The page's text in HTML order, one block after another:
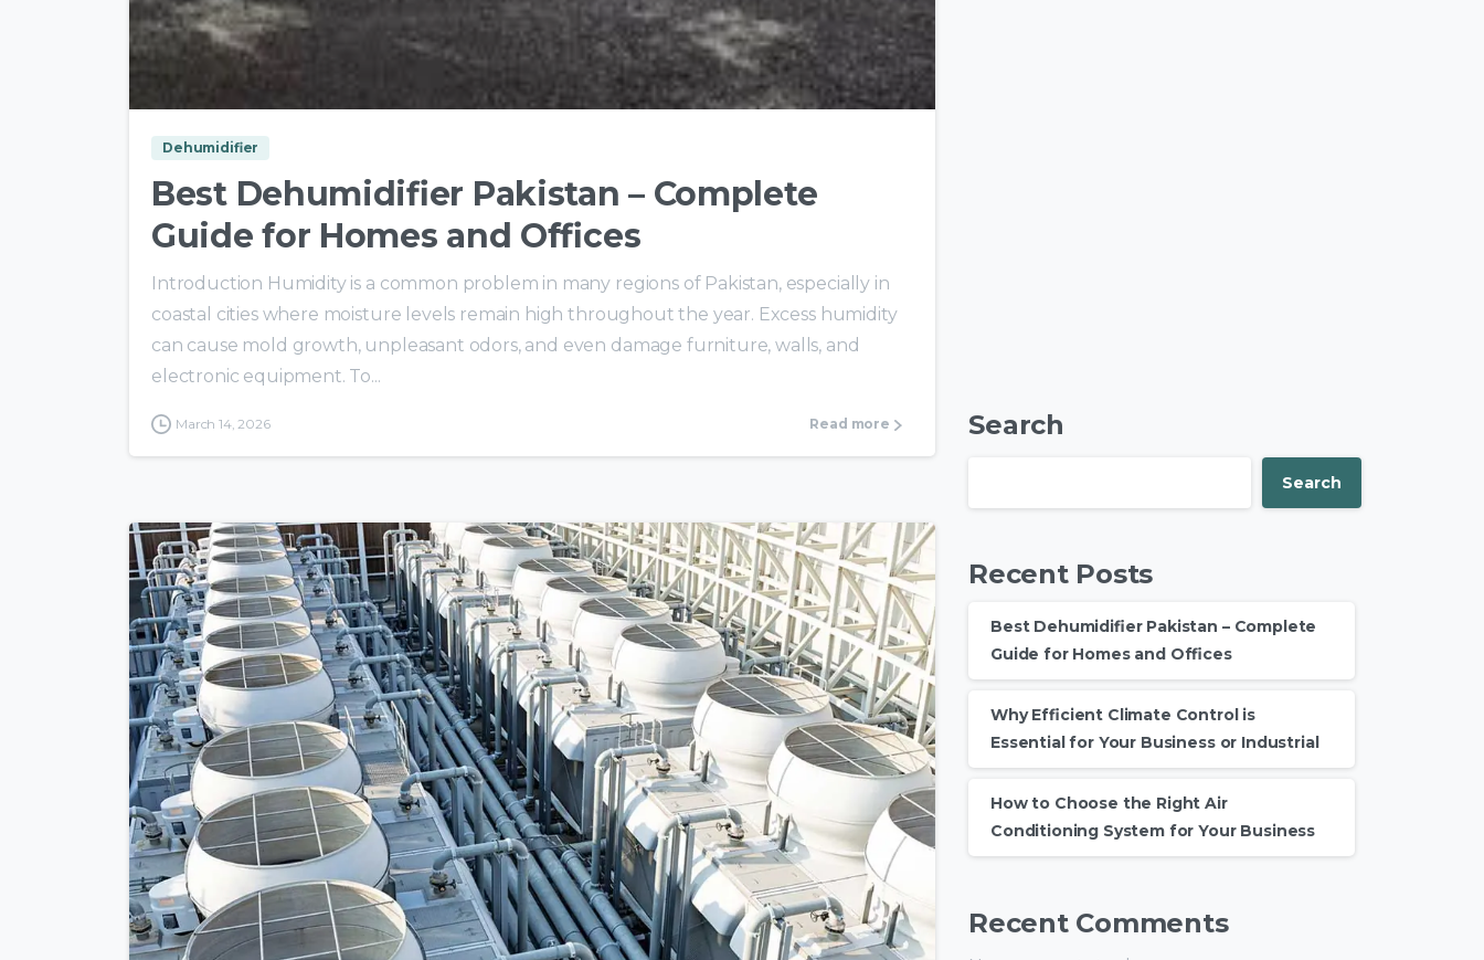
Dehumidifier
Best Dehumidifier Pakistan – Complete
Guide for Homes and Offices
Introduction Humidity is a common problem in many regions of Pakistan, especially in
coastal cities where moisture levels remain high throughout the year. Excess humidity
can cause mold growth, unpleasant odors, and even damage furniture, walls, and
electronic equipment. To...
March 14, 2026 Read more
0 -
Search
Search
Recent Posts
Best Dehumidifier Pakistan – Complete
Guide for Homes and Offices
Why Efficient Climate Control is
Essential for Your Business or Industrial
How to Choose the Right Air
Conditioning System for Your Business
Recent Comments